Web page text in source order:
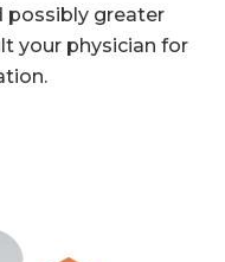
possibly greater
your physician for